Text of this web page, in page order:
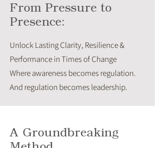
From Pressure to
Presence:
Unlock Lasting Clarity, Resilience &
Performance in Times of Change
Where awareness becomes regulation.
And regulation becomes leadership.
A Groundbreaking